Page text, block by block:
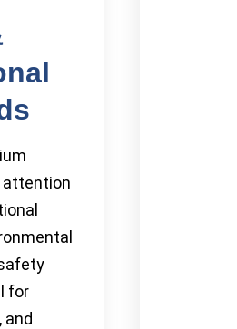
attention
for
and